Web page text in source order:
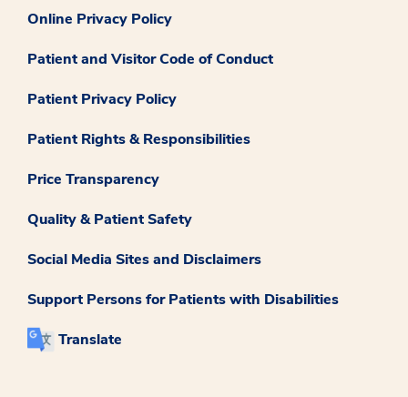
Online Privacy Policy
Patient and Visitor Code of Conduct
Patient Privacy Policy
Patient Rights & Responsibilities
Price Transparency
Quality & Patient Safety
Social Media Sites and Disclaimers
Support Persons for Patients with Disabilities
Translate